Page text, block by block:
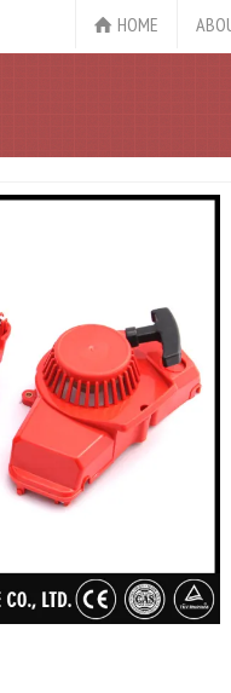
HOME